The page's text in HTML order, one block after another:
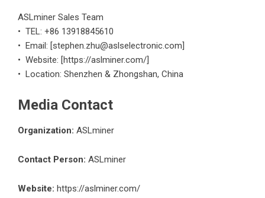
ASLminer Sales Team
• TEL: +86 13918845610
• Email: [stephen.zhu@aslselectronic.com]
• Website: [https://aslminer.com/]
• Location: Shenzhen & Zhongshan, China
Media Contact
Organization: ASLminer
Contact Person: ASLminer
Website: https://aslminer.com/